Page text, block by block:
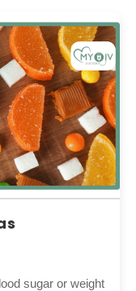
sugar or weight